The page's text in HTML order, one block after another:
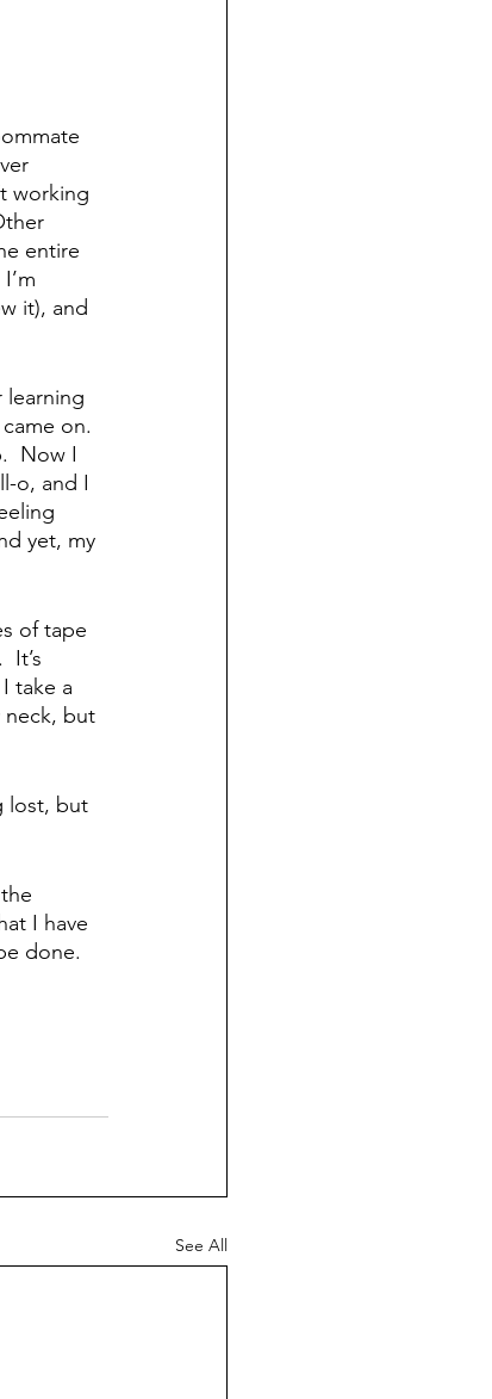
working
entire
it), and
learning
on.
Now I
o, and I
yet, my
of tape
It’s
take a
neck, but
lost, but
I have
done.
See All